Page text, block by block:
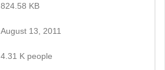
824.58 KB
August 13, 2011
4.31 K people